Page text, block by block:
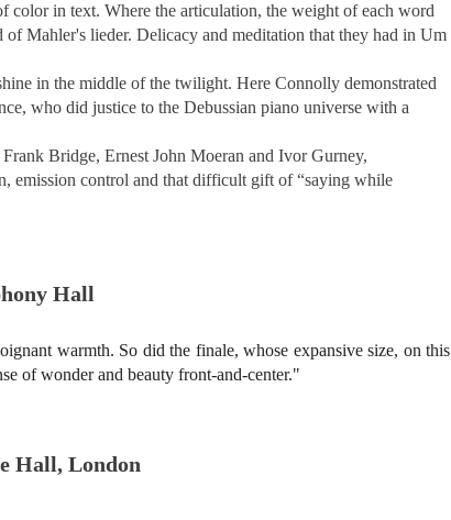
in text. Where the articulation, the weight of each word
Mahler's lieder. Delicacy and meditation that they had in Um
in the middle of the twilight. Here Connolly demonstrated
who did justice to the Debussian piano universe with a
Bridge, Ernest John Moeran and Ivor Gurney,
emission control and that difficult gift of “saying while
Hall
warmth. So did the finale, whose expansive size, on this
of wonder and beauty front-and-center."
Hall, London